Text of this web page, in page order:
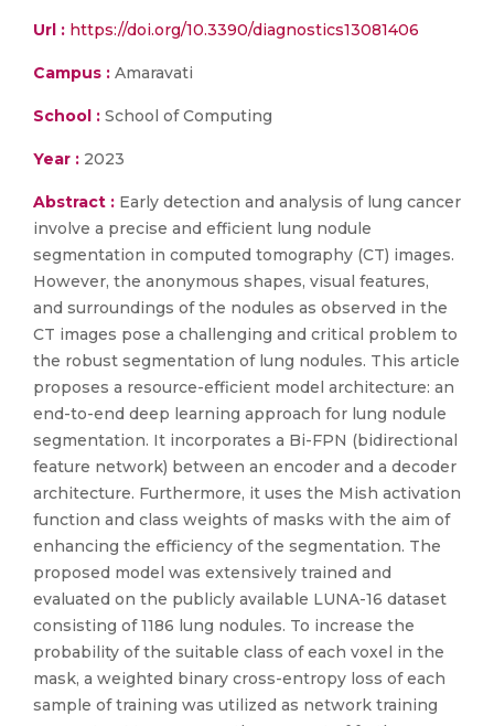
Url : https://doi.org/10.3390/diagnostics13081406
Campus : Amaravati
School : School of Computing
Year : 2023
Abstract : Early detection and analysis of lung cancer
involve a precise and efficient lung nodule
segmentation in computed tomography (CT) images.
However, the anonymous shapes, visual features,
and surroundings of the nodules as observed in the
CT images pose a challenging and critical problem to
the robust segmentation of lung nodules. This article
proposes a resource-efficient model architecture: an
end-to-end deep learning approach for lung nodule
segmentation. It incorporates a Bi-FPN (bidirectional
feature network) between an encoder and a decoder
architecture. Furthermore, it uses the Mish activation
function and class weights of masks with the aim of
enhancing the efficiency of the segmentation. The
proposed model was extensively trained and
evaluated on the publicly available LUNA-16 dataset
consisting of 1186 lung nodules. To increase the
probability of the suitable class of each voxel in the
mask, a weighted binary cross-entropy loss of each
sample of training was utilized as network training